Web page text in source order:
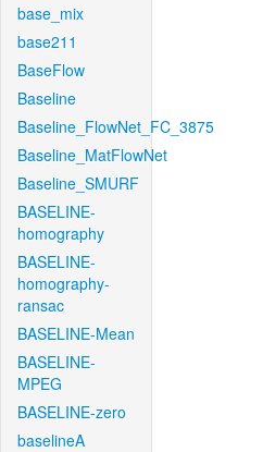
base_mix
base211
BaseFlow
Baseline
Baseline_FlowNet_FC_3875
Baseline_MatFlowNet
Baseline_SMURF
BASELINE-
homography
BASELINE-
homography-
ransac
BASELINE-Mean
BASELINE-
MPEG
BASELINE-zero
baselineA